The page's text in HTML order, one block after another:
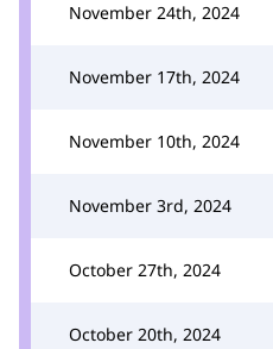
November 24th, 2024
November 17th, 2024
November 10th, 2024
November 3rd, 2024
October 27th, 2024
October 20th, 2024